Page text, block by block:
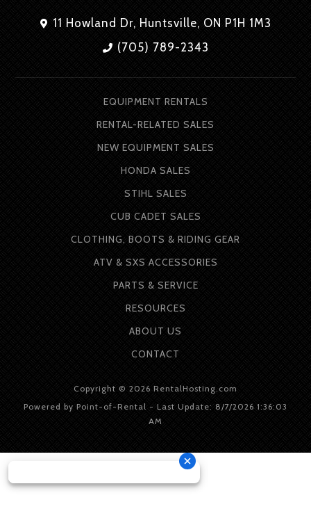
11 Howland Dr, Huntsville, ON P1H 1M3
(705) 789-2343
EQUIPMENT RENTALS
RENTAL-RELATED SALES
NEW EQUIPMENT SALES
HONDA SALES
STIHL SALES
CUB CADET SALES
CLOTHING, BOOTS & RIDING GEAR
ATV & SXS ACCESSORIES
PARTS & SERVICE
RESOURCES
ABOUT US
CONTACT
Copyright © 2026 RentalHosting.com
Powered by Point-of-Rental - Last Update: 8/7/2026 1:36:03
AM